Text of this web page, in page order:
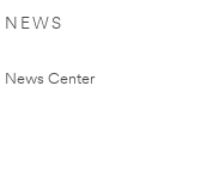
NEWS
News Center